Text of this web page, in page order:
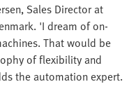
Sales Director at
'I dream of on-
That would be
of flexibility and
the automation expert.